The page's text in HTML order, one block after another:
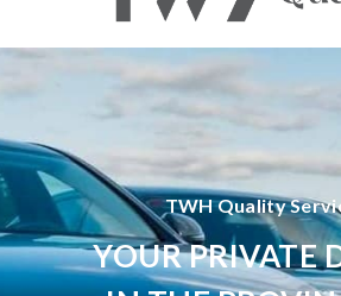
TWH Quality
YOUR PRIVATE